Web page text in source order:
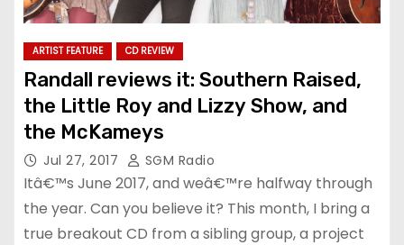
ARTIST FEATURE CD REVIEW
Randall reviews it: Southern Raised,
the Little Roy and Lizzy Show, and
the McKameys
Jul 27, 2017 SGM Radio
Itâ€™s June 2017, and weâ€™re halfway through
the year. Can you believe it? This month, I bring a
true breakout CD from a sibling group, a project